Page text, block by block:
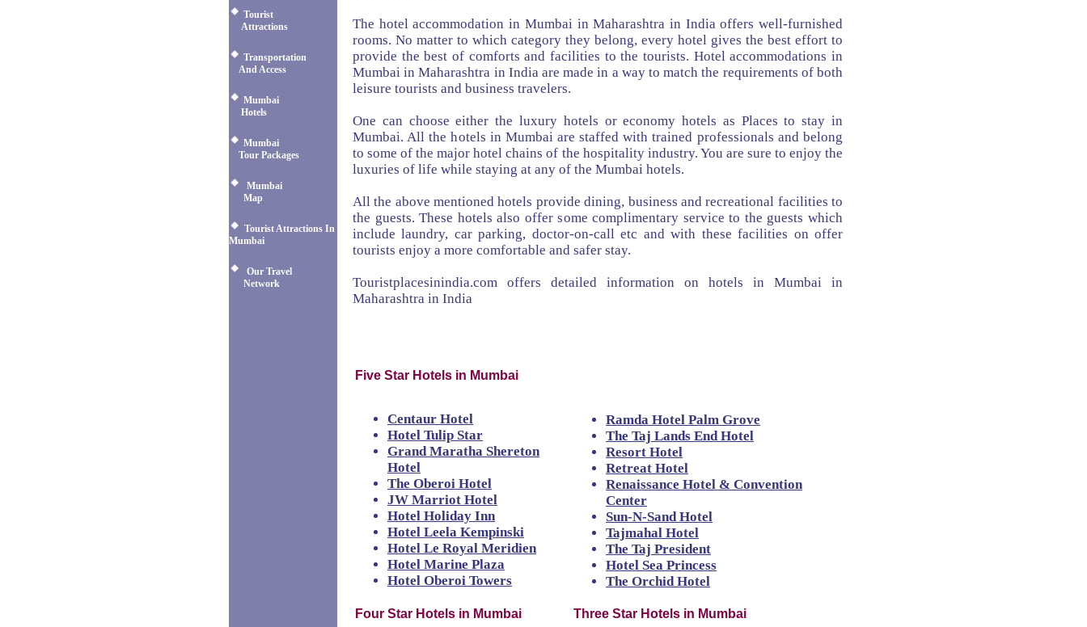
Tourist
Attractions
Transportation
And Access
Mumbai
Hotels
Mumbai
Tour Packages
Mumbai
Map
Tourist Attractions In
Mumbai
Our Travel
Network
The hotel accommodation in Mumbai in Maharashtra in India offers well-furnished
rooms. No matter to which category they belong, every hotel gives the best effort to
provide the best of comforts and facilities to the tourists. Hotel accommodations in
Mumbai in Maharashtra in India are made in a way to match the requirements of both
leisure tourists and business travelers.
One can choose either the luxury hotels or economy hotels as Places to stay in
Mumbai. All the hotels in Mumbai are staffed with trained professionals and belong
to some of the major hotel chains of the hospitality industry. You are sure to enjoy the
luxuries of life while staying at any of the Mumbai hotels.
All the above mentioned hotels provide dining, business and recreational facilities to
the guests. These hotels also offer some complimentary service to the guests which
include laundry, car parking, doctor-on-call etc and with these facilities on offer
tourists enjoy a more comfortable and safer stay.
Touristplacesinindia.com offers detailed information on hotels in Mumbai in
Maharashtra in India
Five Star Hotels in Mumbai
Centaur Hotel
Hotel Tulip Star
Grand Maratha Shereton
Hotel
The Oberoi Hotel
JW Marriot Hotel
Hotel Holiday Inn
Hotel Leela Kempinski
Hotel Le Royal Meridien
Hotel Marine Plaza
Hotel Oberoi Towers
Ramda Hotel Palm Grove
The Taj Lands End Hotel
Resort Hotel
Retreat Hotel
Renaissance Hotel & Convention
Center
Sun-N-Sand Hotel
Tajmahal Hotel
The Taj President
Hotel Sea Princess
The Orchid Hotel
Four Star Hotels in Mumbai Three Star Hotels in Mumbai